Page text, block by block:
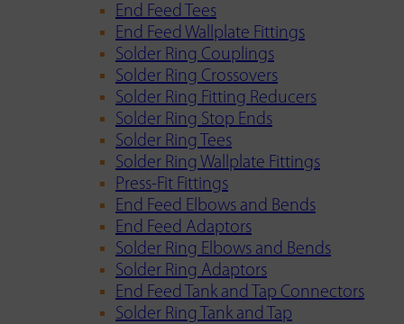
End Feed Tees
End Feed Wallplate Fittings
Solder Ring Couplings
Solder Ring Crossovers
Solder Ring Fitting Reducers
Solder Ring Stop Ends
Solder Ring Tees
Solder Ring Wallplate Fittings
Press-Fit Fittings
End Feed Elbows and Bends
End Feed Adaptors
Solder Ring Elbows and Bends
Solder Ring Adaptors
End Feed Tank and Tap Connectors
Solder Ring Tank and Tap